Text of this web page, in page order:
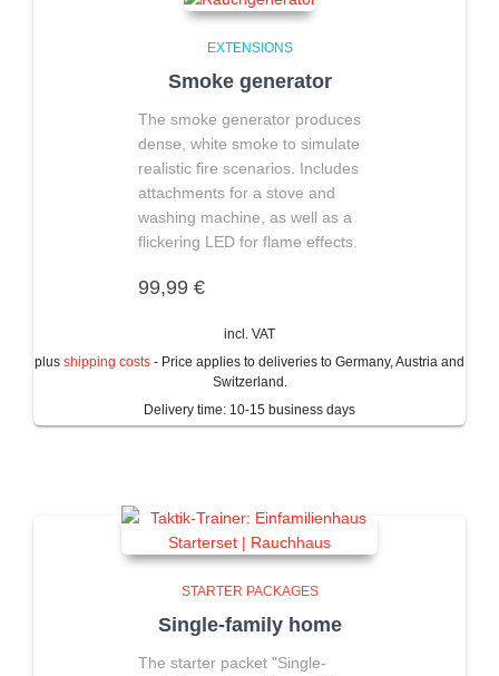
EXTENSIONS
Smoke generator
The smoke generator produces
dense, white smoke to simulate
realistic fire scenarios. Includes
attachments for a stove and
washing machine, as well as a
flickering LED for flame effects.
99,99 €
incl. VAT
plus shipping costs - Price applies to deliveries to Germany, Austria and
Switzerland.
Delivery time: 10-15 business days
STARTER PACKAGES
Single-family home
The starter packet "Single-